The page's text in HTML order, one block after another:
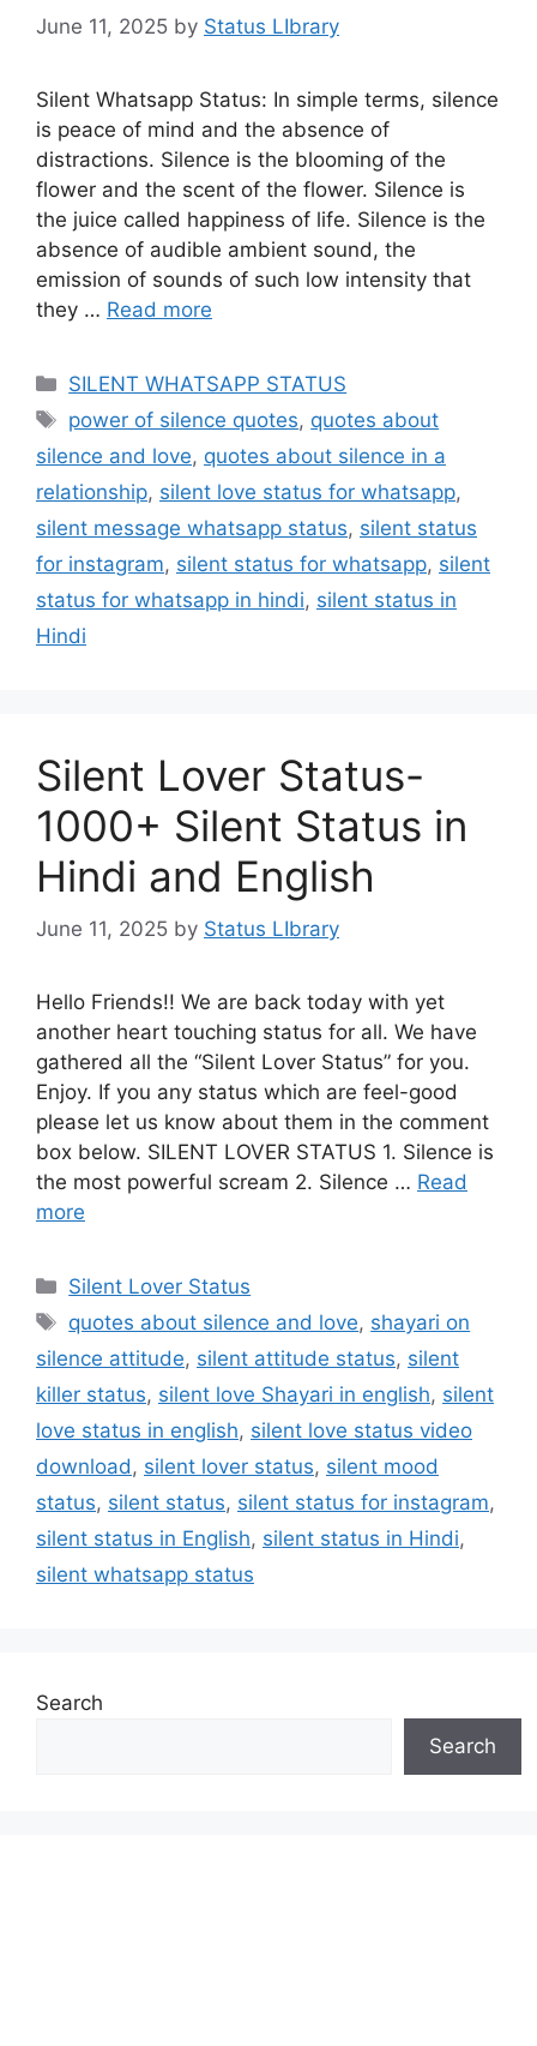
June 11, 2025 by Status LIbrary
Silent Whatsapp Status: In simple terms, silence
is peace of mind and the absence of
distractions. Silence is the blooming of the
flower and the scent of the flower. Silence is
the juice called happiness of life. Silence is the
absence of audible ambient sound, the
emission of sounds of such low intensity that
they … Read more
Categories
SILENT WHATSAPP STATUS
Tags
power of silence quotes, quotes about
silence and love, quotes about silence in a
relationship, silent love status for whatsapp,
silent message whatsapp status, silent status
for instagram, silent status for whatsapp, silent
status for whatsapp in hindi, silent status in
Hindi
Silent Lover Status-
1000+ Silent Status in
Hindi and English
June 11, 2025 by Status LIbrary
Hello Friends!! We are back today with yet
another heart touching status for all. We have
gathered all the “Silent Lover Status” for you.
Enjoy. If you any status which are feel-good
please let us know about them in the comment
box below. SILENT LOVER STATUS 1. Silence is
the most powerful scream 2. Silence … Read
more
Categories
Silent Lover Status
Tags
quotes about silence and love, shayari on
silence attitude, silent attitude status, silent
killer status, silent love Shayari in english, silent
love status in english, silent love status video
download, silent lover status, silent mood
status, silent status, silent status for instagram,
silent status in English, silent status in Hindi,
silent whatsapp status
Search
Search